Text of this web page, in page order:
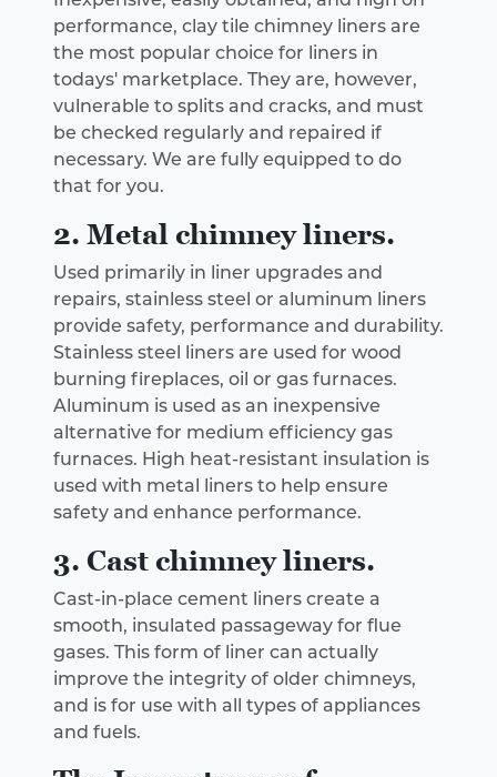
performance, clay tile chimney liners are
the most popular choice for liners in
todays' marketplace. They are, however,
vulnerable to splits and cracks, and must
be checked regularly and repaired if
necessary. We are fully equipped to do
that for you.
2. Metal chimney liners.
Used primarily in liner upgrades and
repairs, stainless steel or aluminum liners
provide safety, performance and durability.
Stainless steel liners are used for wood
burning fireplaces, oil or gas furnaces.
Aluminum is used as an inexpensive
alternative for medium efficiency gas
furnaces. High heat-resistant insulation is
used with metal liners to help ensure
safety and enhance performance.
3. Cast chimney liners.
Cast-in-place cement liners create a
smooth, insulated passageway for flue
gases. This form of liner can actually
improve the integrity of older chimneys,
and is for use with all types of appliances
and fuels.